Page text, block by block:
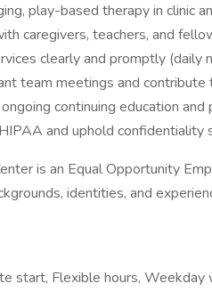
play-based therapy in clinic
caregivers, teachers, and
clearly and promptly (daily
team meetings and contribute
continuing education
and uphold confidentiality
is an Equal Opportunity
identities, and
start, Flexible hours, Weekday